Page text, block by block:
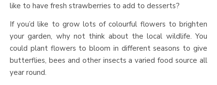
like to have fresh strawberries to add to desserts?
If you’d like to grow lots of colourful flowers to brighten
your garden, why not think about the local wildlife. You
could plant flowers to bloom in different seasons to give
butterflies, bees and other insects a varied food source all
year round.